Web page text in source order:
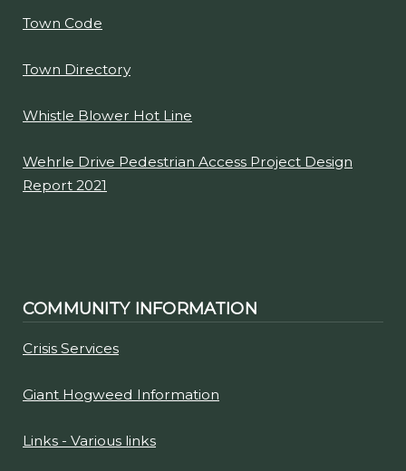
Town Code
Town Directory
Whistle Blower Hot Line
Wehrle Drive Pedestrian Access Project Design
Report 2021
COMMUNITY INFORMATION
Crisis Services
Giant Hogweed Information
Links - Various links